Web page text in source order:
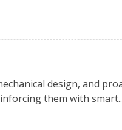
design, and
them with